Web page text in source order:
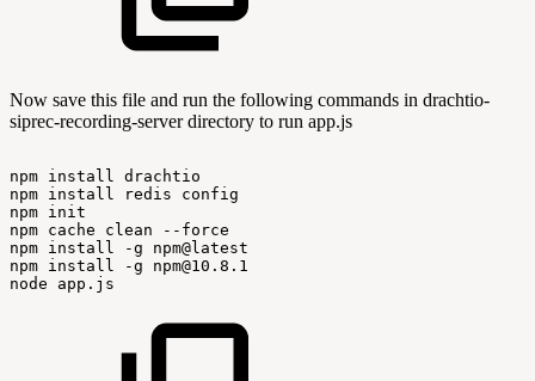
Now save this file and run the following commands in drachtio-
siprec-recording-server directory to run app.js
npm install
drachtio
npm install redis
config
npm init
npm cache clean
--force
npm install -g
npm@latest
npm install -g
npm@10.8.1
node
app.js